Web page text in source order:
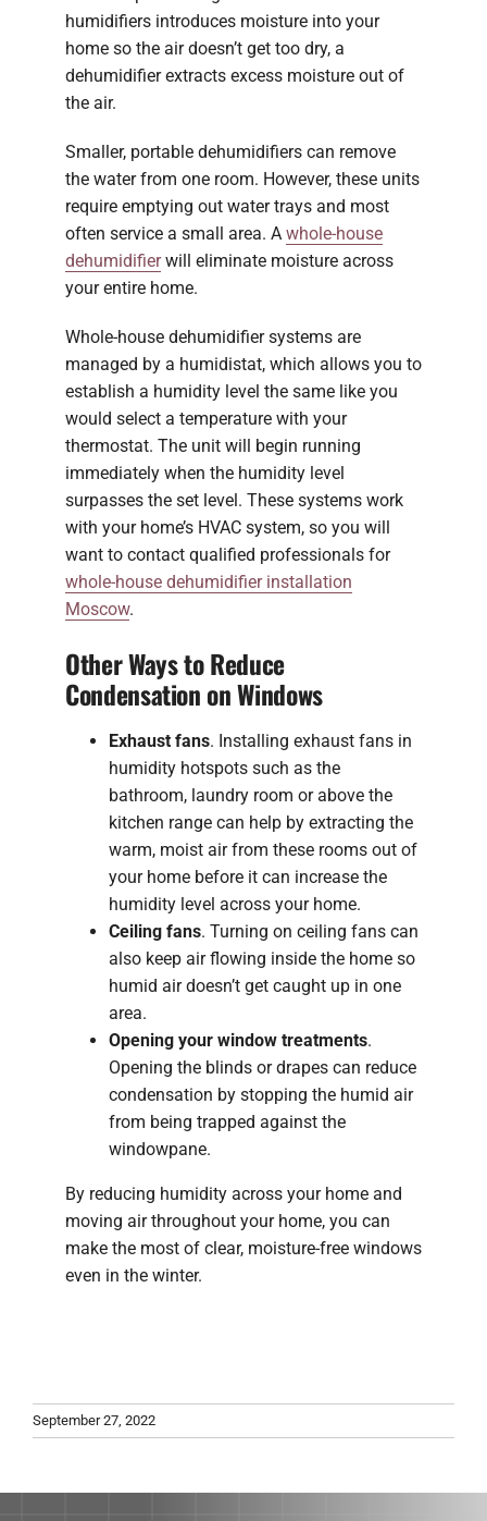
humidifiers introduces moisture into your
home so the air doesn’t get too dry, a
dehumidifier extracts excess moisture out of
the air.
Smaller, portable dehumidifiers can remove
the water from one room. However, these units
require emptying out water trays and most
often service a small area. A whole-house
dehumidifierwill eliminate moisture across
your entire home.
Whole-house dehumidifier systems are
managed by a humidistat, which allows you to
establish a humidity level the same like you
would select a temperature with your
thermostat. The unit will begin running
immediately when the humidity level
surpasses the set level. These systems work
with your home’s HVAC system, so you will
want to contact qualified professionals for
whole-house dehumidifier installation
Moscow.
Other Ways to Reduce
Condensation on Windows
Exhaust fans. Installing exhaust fans in
humidity hotspots such as the
bathroom, laundry room or above the
kitchen range can help by extracting the
warm, moist air from these rooms out of
your home before it can increase the
humidity level across your home.
Ceiling fans. Turning on ceiling fans can
also keep air flowing inside the home so
humid air doesn’t get caught up in one
area.
Opening your window treatments.
Opening the blinds or drapes can reduce
condensation by stopping the humid air
from being trapped against the
windowpane.
By reducing humidity across your home and
moving air throughout your home, you can
make the most of clear, moisture-free windows
even in the winter.
September 27, 2022